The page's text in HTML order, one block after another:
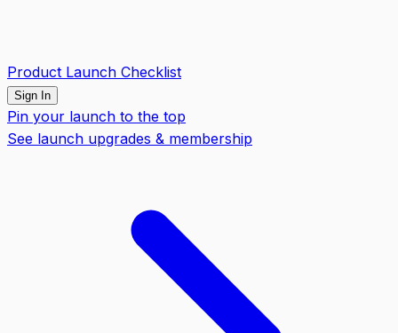
Product Launch Checklist
Sign In
Pin your launch to the top
See launch upgrades & membership